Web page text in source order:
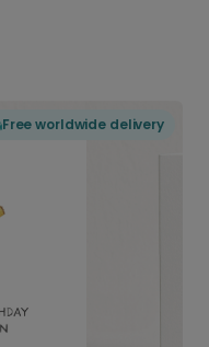
Free worldwide delivery